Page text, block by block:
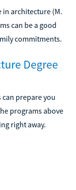
in architecture (M.
can be a good
commitments.
Degree
prepare you
programs above
right away.